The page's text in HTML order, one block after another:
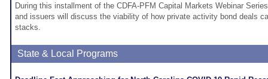
During this installment of the CDFA-PFM Capital Markets Webinar
and issuers will discuss the viability of how private activity bond deals
stacks.
State & Local Programs